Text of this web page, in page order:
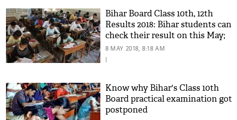
Bihar Board Class 10th, 12th
Results 2018: Bihar students can
check their result on this May;
know more details
8 MAY 2018, 8:18 AM
|
Know why Bihar's Class 10th
Board practical examination got
postponed